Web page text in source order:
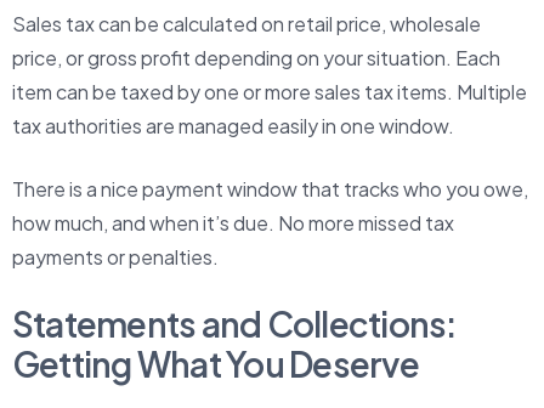
Sales tax can be calculated on retail price, wholesale
price, or gross profit depending on your situation. Each
item can be taxed by one or more sales tax items. Multiple
tax authorities are managed easily in one window.
There is a nice payment window that tracks who you owe,
how much, and when it’s due. No more missed tax
payments or penalties.
Statements and Collections:
Getting What You Deserve